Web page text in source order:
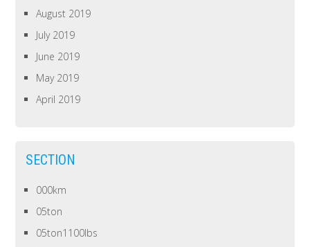
August 2019
July 2019
June 2019
May 2019
April 2019
SECTION
000km
05ton
05ton1100lbs